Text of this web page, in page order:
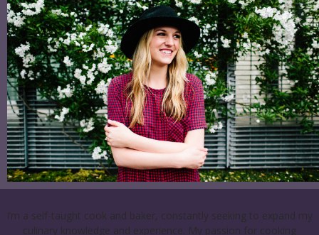
I’m a self-taught cook and baker, constantly seeking to expand my
culinary knowledge and experience. My passion for cooking